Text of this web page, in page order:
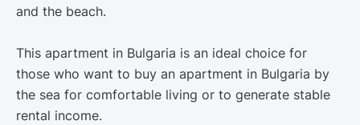
and the beach.
This apartment in Bulgaria is an ideal choice for
those who want to buy an apartment in Bulgaria by
the sea for comfortable living or to generate stable
rental income.